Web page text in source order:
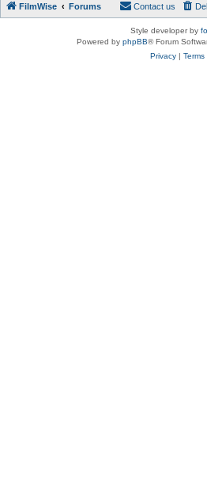
FilmWise Forums Contact us
Style developer by
Powered by phpBB® Forum
Privacy| Terms